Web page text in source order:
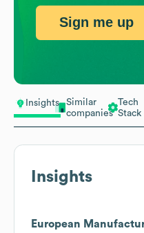
Insights
Similar
companies
Tech
Stack
Insights
European
Sign me up